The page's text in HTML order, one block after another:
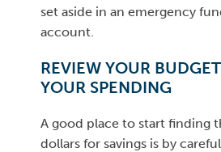
set aside in an emergency
account.
REVIEW YOUR
YOUR SPENDING
A good place to start finding
dollars for savings is by